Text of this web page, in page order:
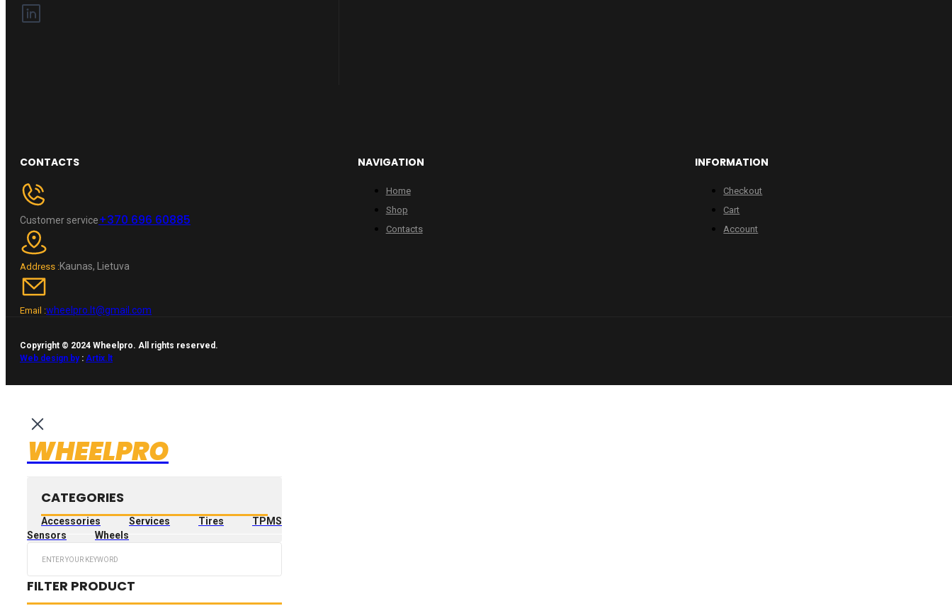
CONTACTS
Customer service+370 696 60885
Address :Kaunas, Lietuva
Email :wheelpro.lt@gmail.com
NAVIGATION
Home
Shop
Contacts
INFORMATION
Checkout
Cart
Account
Copyright © 2024 Wheelpro. All rights reserved.
Web design by: Artix.lt
WHEELPRO
CATEGORIES
Accessories Services Tires
TPMS
Sensors
Wheels
FILTER PRODUCT